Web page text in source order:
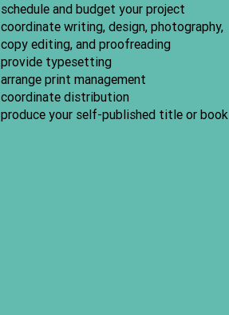
schedule and budget your project
coordinate writing, design, photography,
copy editing, and proofreading
provide typesetting
arrange print management
coordinate distribution
produce your self-published title or book